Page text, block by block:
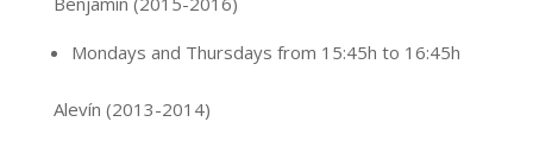
Mondays and Thursdays from 15:45h to 16:45h
Alevín (2013-2014)